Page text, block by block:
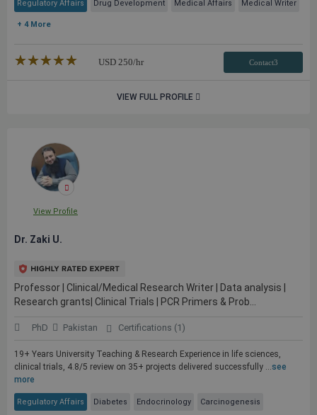
Regulatory Affairs Drug Development Medical Affairs Medical Writer
+ 4 More
★★★★★
☆☆☆☆☆ USD 250/hr Contact3
VIEW FULL PROFILE
View Profile
Dr. Zaki U.
Professor | Clinical/Medical Research Writer | Data analysis |
Research grants| Clinical Trials | PCR Primers & Prob...
PhD Pakistan Certifications (1)
19+ Years University Teaching & Research Experience in life sciences,
clinical trials, 4.8/5 review on 35+ projects delivered successfully ...see
more
Regulatory Affairs Diabetes Endocrinology Carcinogenesis